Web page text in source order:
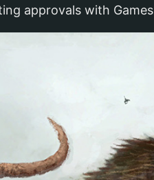
approvals with